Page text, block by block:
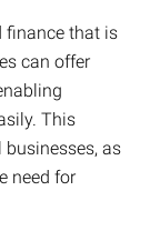
finance that is
can offer
This
as
need for